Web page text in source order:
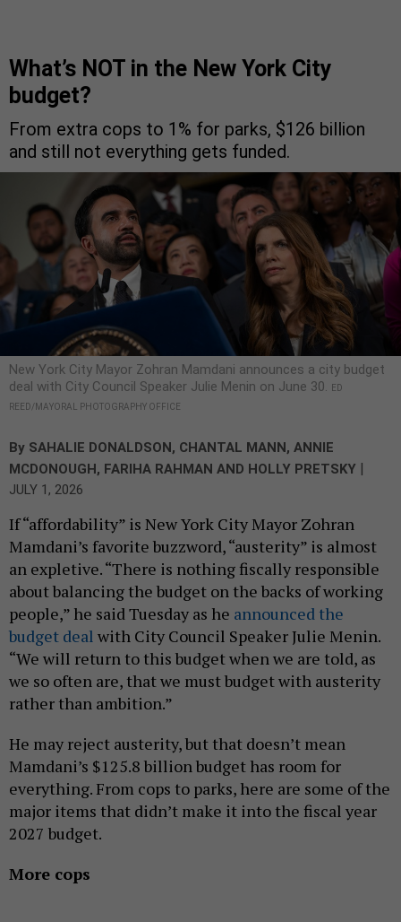
What’s NOT in the New York City
budget?
From extra cops to 1% for parks, $126 billion
and still not everything gets funded.
New York City Mayor Zohran Mamdani announces a city budget
deal with City Council Speaker Julie Menin on June 30.
ED
REED/MAYORAL PHOTOGRAPHY OFFICE
By SAHALIE DONALDSON , CHANTAL MANN , ANNIE
MCDONOUGH , FARIHA RAHMAN AND HOLLY PRETSKY
JULY 1, 2026
If “affordability” is New York City Mayor Zohran
Mamdani’s favorite buzzword, “austerity” is almost
an expletive. “There is nothing fiscally responsible
about balancing the budget on the backs of working
people,” he said Tuesday as he announced the
budget deal with City Council Speaker Julie Menin.
“We will return to this budget when we are told, as
we so often are, that we must budget with austerity
rather than ambition.”
He may reject austerity, but that doesn’t mean
Mamdani’s $125.8 billion budget has room for
everything. From cops to parks, here are some of the
major items that didn’t make it into the fiscal year
2027 budget.
More cops